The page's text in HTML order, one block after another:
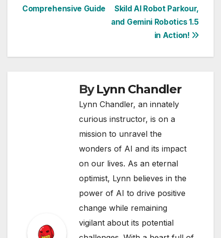
navigation
Skild AI Robot Parkour,
and Gemini Robotics 1.5
in Action!
Comprehensive Guide
ByLynn Chandler
Lynn Chandler, an innately
curious instructor, is on a
mission to unravel the
wonders of AI and its impact
on our lives. As an eternal
optimist, Lynn believes in the
power of AI to drive positive
change while remaining
vigilant about its potential